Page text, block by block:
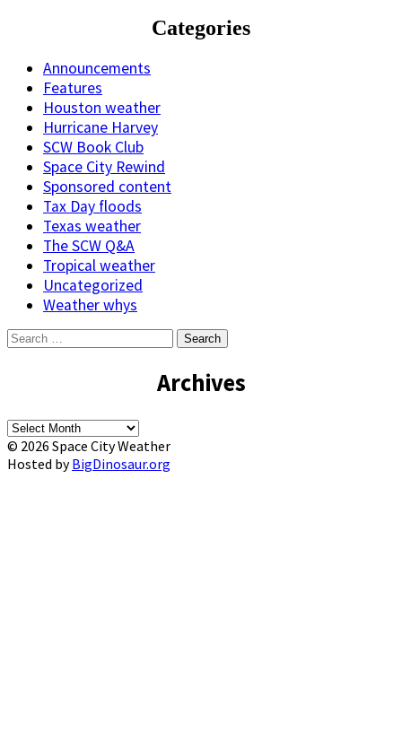
Categories
Announcements
Features
Houston weather
Hurricane Harvey
SCW Book Club
Space City Rewind
Sponsored content
Tax Day floods
Texas weather
The SCW Q&A
Tropical weather
Uncategorized
Weather whys
Search
for:
Archives
Archives
© 2026 Space City Weather
Hosted byBigDinosaur.org